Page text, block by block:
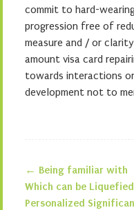
commit to hard-
progression free of
measure and / or
amount visa card
towards interactions
development not to
Post
← Being familiar with
Which can be Liquefied
Personalized